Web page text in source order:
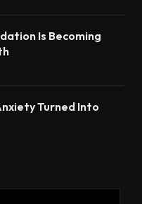
Is Becoming
Turned Into